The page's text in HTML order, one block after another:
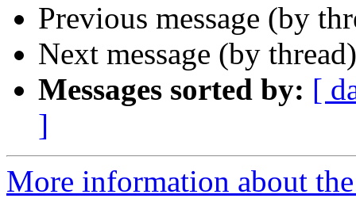
Previous message (by
Next message (by
Messages sorted by: [
]
More information about